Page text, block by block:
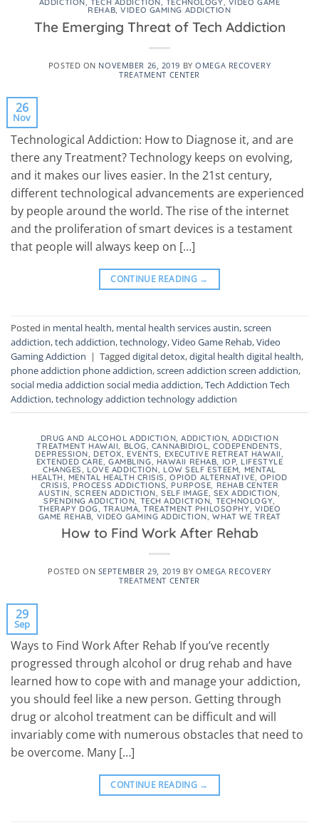
ADDICTION, TECH ADDICTION, TECHNOLOGY, VIDEO GAME
REHAB,VIDEO GAMING ADDICTION
The Emerging Threat of Tech Addiction
POSTED ON NOVEMBER 26, 2019 BYOMEGA RECOVERY
TREATMENT CENTER
26
Nov
Technological Addiction: How to Diagnose it, and are
there any Treatment? Technology keeps on evolving,
and it makes our lives easier. In the 21st century,
different technological advancements are experienced
by people around the world. The rise of the internet
and the proliferation of smart devices is a testament
that people will always keep on […]
CONTINUE READING →
Posted in mental health, mental health services austin,screen
addiction,tech addiction,technology,Video Game Rehab,Video
Gaming Addiction | Tagged digital detox,digital health digital health,
phone addiction phone addiction,screen addiction screen addiction,
social media addiction social media addiction,Tech Addiction Tech
Addiction,technology addiction technology addiction
DRUG AND ALCOHOL ADDICTION ,ADDICTION ,ADDICTION
TREATMENT HAWAII BLOG CANNABIDIOL ,CODEPENDENTS
DEPRESSION DETOX EVENTS EXECUTIVE RETREAT HAWAII
EXTENDED CARE ,GAMBLING HAWAII REHAB IOP, LIFESTYLE
CHANGES LOVE ADDICTION LOW SELF ESTEEM MENTAL
HEALTH MENTAL HEALTH CRISIS ,OPIOD ALTERNATIVE OPIOD
CRISIS PROCESS ADDICTIONS PURPOSE REHAB CENTER
AUSTIN SCREEN ADDICTION SELF IMAGE ,SEX ADDICTION
SPENDING ADDICTION TECH ADDICTION TECHNOLOGY
THERAPY DOG TRAUMA ,TREATMENT PHILOSOPHY VIDEO
GAME REHAB VIDEO GAMING ADDICTION WHAT WE TREAT
How to Find Work After Rehab
POSTED ON SEPTEMBER 29, 2019 BYOMEGA RECOVERY
TREATMENT CENTER
29
Sep
Ways to Find Work After Rehab If you’ve recently
progressed through alcohol or drug rehab and have
learned how to cope with and manage your addiction,
you should feel like a new person. Getting through
drug or alcohol treatment can be difficult and will
invariably come with numerous obstacles that need to
be overcome. Many […]
CONTINUE READING →